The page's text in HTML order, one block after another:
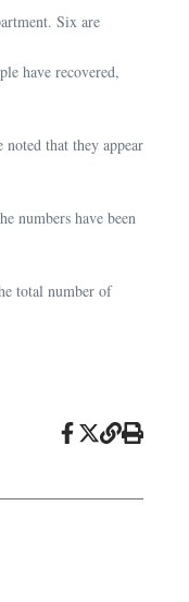
Six are
have recovered,
that they appear
numbers have been
total number of